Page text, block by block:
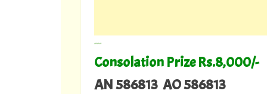
---
Consolation Prize Rs.8,000/-
AN 586813 AO 586813